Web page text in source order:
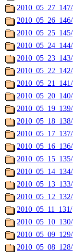
2010_05_27_147/
2010_05_26_146/
2010_05_25_145/
2010_05_24_144/
2010_05_23_143/
2010_05_22_142/
2010_05_21_141/
2010_05_20_140/
2010_05_19_139/
2010_05_18_138/
2010_05_17_137/
2010_05_16_136/
2010_05_15_135/
2010_05_14_134/
2010_05_13_133/
2010_05_12_132/
2010_05_11_131/
2010_05_10_130/
2010_05_09_129/
2010_05_08_128/